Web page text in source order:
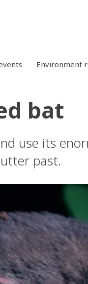
Environment
bat
use its
past.